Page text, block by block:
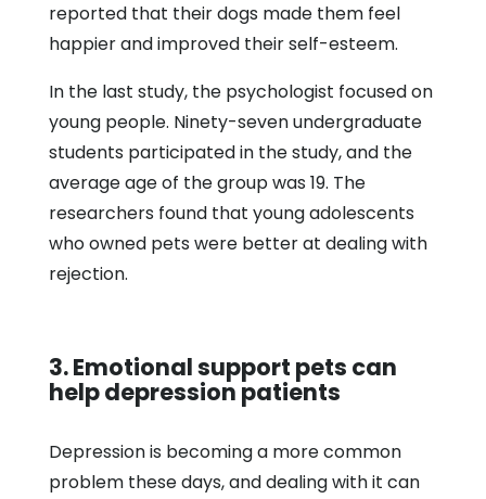
reported that their dogs made them feel
happier and improved their self-esteem.
In the last study, the psychologist focused on
young people. Ninety-seven undergraduate
students participated in the study, and the
average age of the group was 19. The
researchers found that young adolescents
who owned pets were better at dealing with
rejection.
3. Emotional support pets can
help depression patients
Depression is becoming a more common
problem these days, and dealing with it can